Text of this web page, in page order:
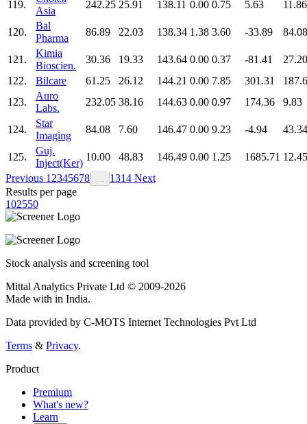
119.
Asia
242.25 25.91 138.11 0.00 0.75 5.63 11.86
120.
Bal
Pharma
86.89 22.03 138.34 1.38 3.60 -33.89 84.08
121.
Kimia
Bioscien.
30.36 19.33 143.64 0.00 0.37 -81.41
27.20
122.
Bilcare 61.25 26.12 144.21 0.00 7.85 301.31
123.
Auro
Labs.
232.05 38.16 144.63 0.00 0.97 174.36 9.83
124.
Star
Imaging
84.08 7.60 146.47 0.00 9.23 -4.94 43.34
125.
Guj.
Inject(Ker)
10.00 48.83 146.49 0.00 1.25 1685.71 12.45
Previous 1 2345678 1314 Next
Results per page
102550
Stock analysis and screening tool
Mittal Analytics Private Ltd © 2009-2026
Made with in India.
Data provided by C-MOTS Internet Technologies Pvt Ltd
Terms & Privacy.
Product
Premium
What's new?
Learn